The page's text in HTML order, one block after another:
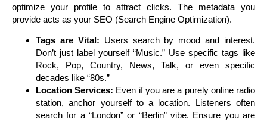
optimize your profile to attract clicks. The metadata you
provide acts as your SEO (Search Engine Optimization).
Tags are Vital: Users search by mood and interest.
Don’t just label yourself “Music.” Use specific tags like
Rock, Pop, Country, News, Talk, or even specific
decades like “80s.”
Location Services: Even if you are a purely online radio
station, anchor yourself to a location. Listeners often
search for a “London” or “Berlin” vibe. Ensure you are